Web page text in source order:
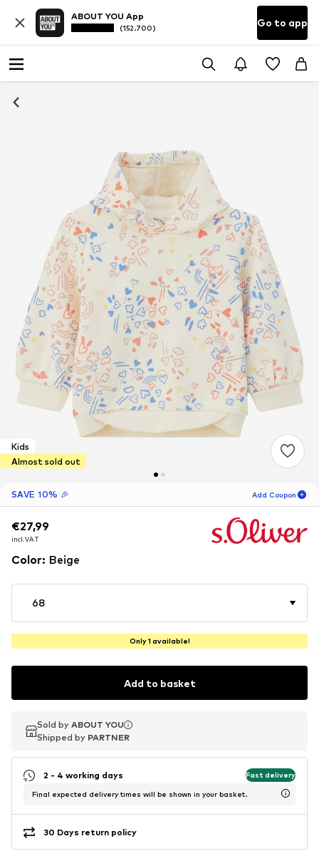
ABOUT YOU App
(152.700) Go to app
Kids
Almost sold out
SAVE 10% 🎉 Add Coupon
-10
€27,99
incl. VAT
€27,99
incl. VAT
€27,99
incl. VAT
Color: Beige
68
Only 1 available!
Add to basket
Sold by ABOUT YOU
Shipped by PARTNER
Sold by ABOUT YOU
Shipped by PARTNER
2 - 4 working days Fast delivery
Final expected delivery times will be shown in your basket.
30 Days return policy